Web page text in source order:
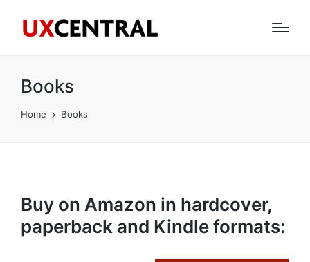
Books
Home Books
Buy on Amazon in hardcover,
paperback and Kindle formats: